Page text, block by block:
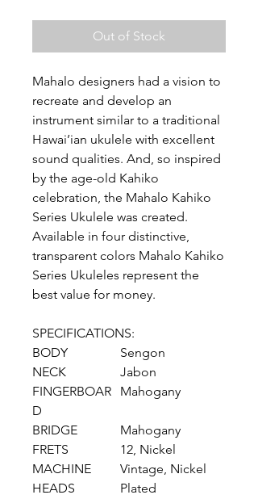
Out of Stock
Mahalo designers had a vision to
recreate and develop an
instrument similar to a traditional
Hawai’ian ukulele with excellent
sound qualities. And, so inspired
by the age-old Kahiko
celebration, the Mahalo Kahiko
Series Ukulele was created.
Available in four distinctive,
transparent colors Mahalo Kahiko
Series Ukuleles represent the
best value for money.
SPECIFICATIONS:
BODY
Sengon
NECK
Jabon
FINGERBOAR
D
Mahogany
BRIDGE
Mahogany
FRETS
12, Nickel
MACHINE
HEADS
Vintage, Nickel
Plated